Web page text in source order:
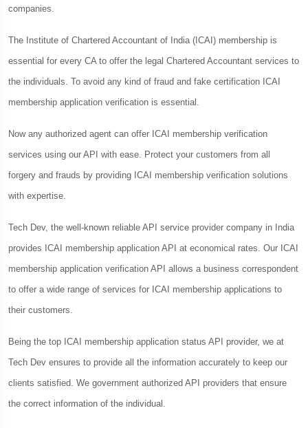
companies.
The Institute of Chartered Accountant of India (ICAI) membership is
essential for every CA to offer the legal Chartered Accountant services to
the individuals. To avoid any kind of fraud and fake certification ICAI
membership application verification is essential.
Now any authorized agent can offer ICAI membership verification
services using our API with ease. Protect your customers from all
forgery and frauds by providing ICAI membership verification solutions
with expertise.
Tech Dev, the well-known reliable API service provider company in India
provides ICAI membership application API at economical rates. Our ICAI
membership application verification API allows a business correspondent
to offer a wide range of services for ICAI membership applications to
their customers.
Being the top ICAI membership application status API provider, we at
Tech Dev ensures to provide all the information accurately to keep our
clients satisfied. We government authorized API providers that ensure
the correct information of the individual.